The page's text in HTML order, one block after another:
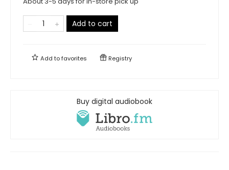
Add to cart
Add tofavorites Registry
Buy digital audiobook